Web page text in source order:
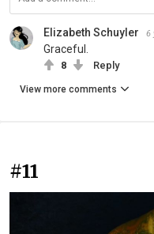
Elizabeth Schuyler 6
Graceful.
8 Reply
View more comments
#11